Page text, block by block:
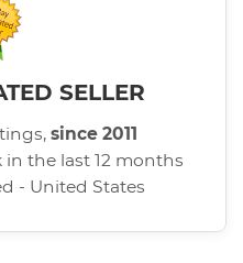
SELLER
since 2011
the last 12 months
- United States